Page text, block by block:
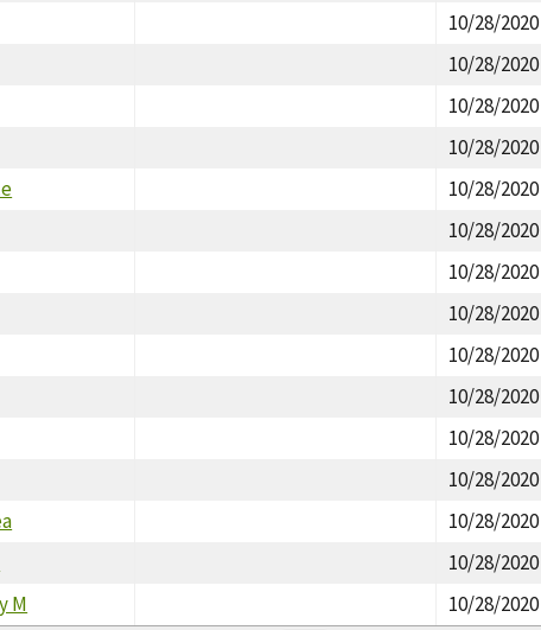
10/28/2020
10/28/2020
10/28/2020
10/28/2020
10/28/2020
10/28/2020
10/28/2020
10/28/2020
10/28/2020
10/28/2020
10/28/2020
10/28/2020
10/28/2020
10/28/2020
M
10/28/2020